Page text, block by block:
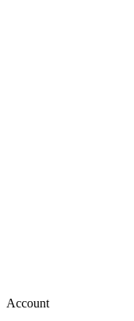
Account